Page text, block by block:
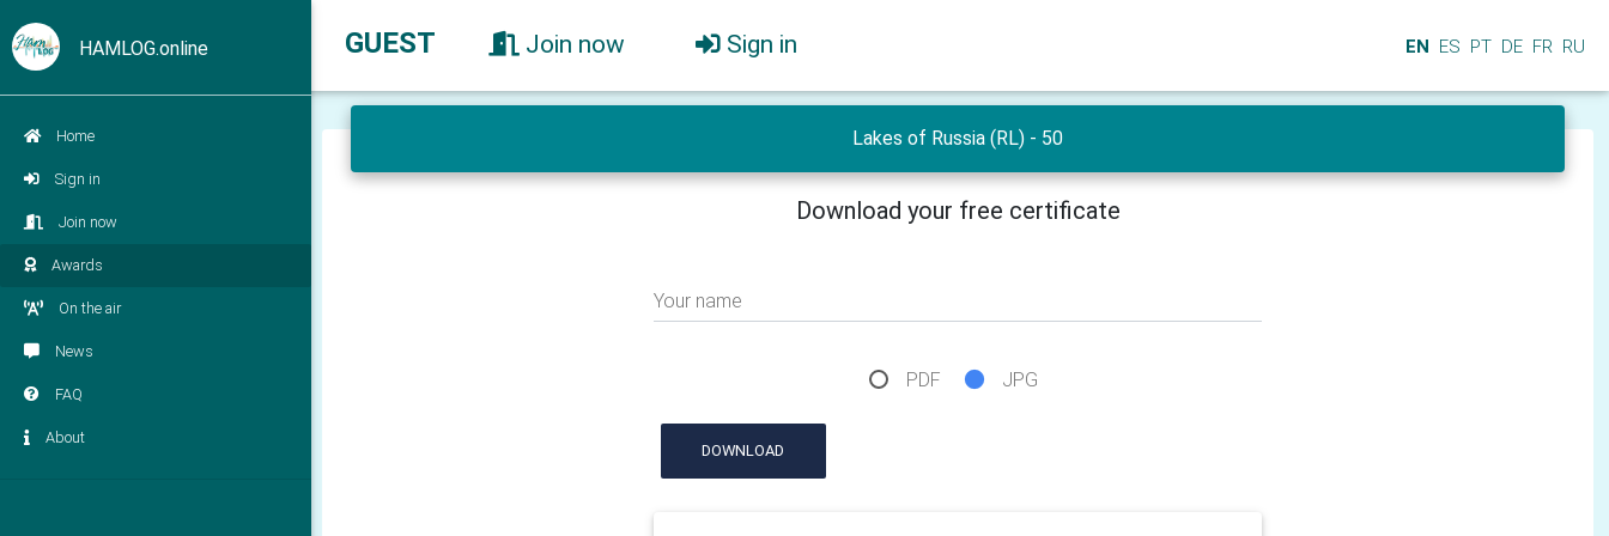
HAMLOG.online
Home
Sign in
Join now
Awards
On the air
News
FAQ
About
GUEST Join now Sign in EN ES PT DE FR RU
Lakes of Russia (RL) - 50
Download your free certificate
Your name
PDF JPG
DOWNLOAD